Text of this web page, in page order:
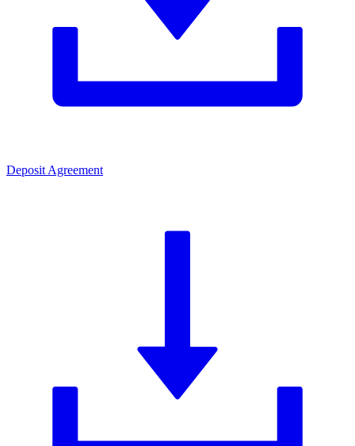
Deposit Agreement